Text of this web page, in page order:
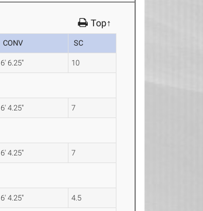
Top↑
CONV SC
6' 6.25" 10
6' 4.25" 7
6' 4.25" 7
6' 4.25" 4.5